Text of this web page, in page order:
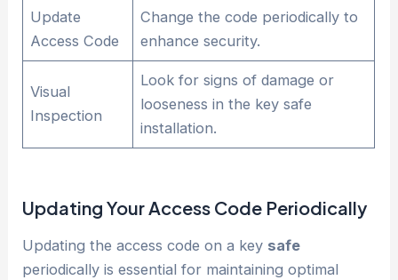
Update
Access Code
Change the code periodically to
enhance security.
Visual
Inspection
Look for signs of damage or
looseness in the key safe
installation.
Updating Your Access Code Periodically
Updating the access code on a key safe
periodically is essential for maintaining optimal